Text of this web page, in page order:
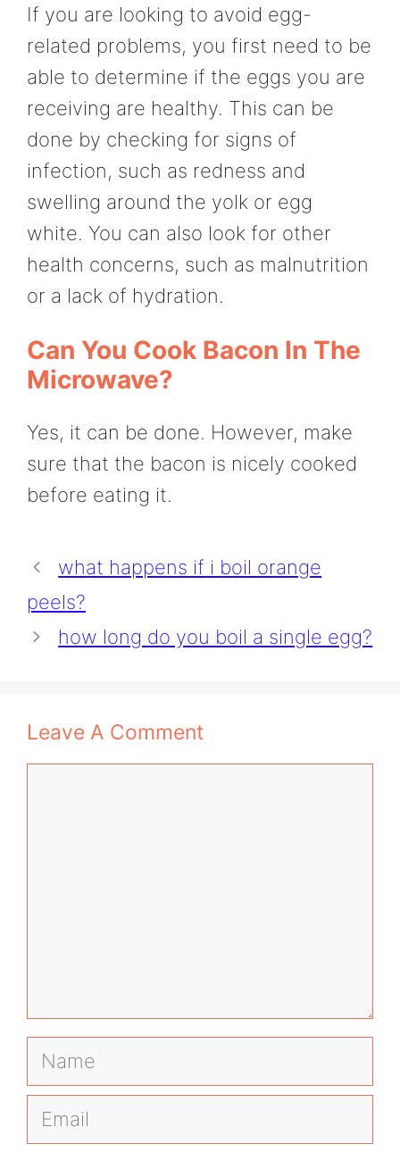
If you are looking to avoid egg-
related problems, you first need to be
able to determine if the eggs you are
receiving are healthy. This can be
done by checking for signs of
infection, such as redness and
swelling around the yolk or egg
white. You can also look for other
health concerns, such as malnutrition
or a lack of hydration.
Can You Cook Bacon In The
Microwave?
Yes, it can be done. However, make
sure that the bacon is nicely cooked
before eating it.
what happens if i boil orange
peels?
how long do you boil a single egg?
Leave A Comment
Name
Email